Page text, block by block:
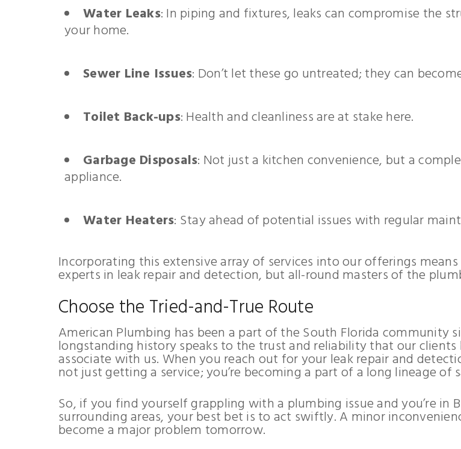
Water Leaks: In piping and fixtures, leaks can compromise the
your home.
Sewer Line Issues: Don’t let these go untreated; they can
Toilet Back-ups: Health and cleanliness are at stake here.
Garbage Disposals: Not just a kitchen convenience, but a
appliance.
Water Heaters: Stay ahead of potential issues with regular
Incorporating this extensive array of services into our offerings
experts in leak repair and detection, but all-round masters of the
Choose the Tried-and-True Route
American Plumbing has been a part of the South Florida community
longstanding history speaks to the trust and reliability that our clients
associate with us. When you reach out for your leak repair and
not just getting a service; you’re becoming a part of a long lineage of
So, if you find yourself grappling with a plumbing issue and you’re in
surrounding areas, your best bet is to act swiftly. A minor
become a major problem tomorrow.